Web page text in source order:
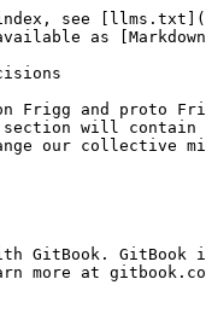
see
as
Frigg and proto
section will
our collective
GitBook. GitBook
more at